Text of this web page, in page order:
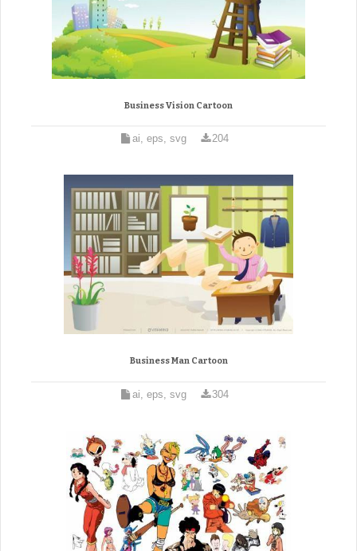
Business Vision Cartoon
ai, eps, svg 204
Business Man Cartoon
ai, eps, svg 304